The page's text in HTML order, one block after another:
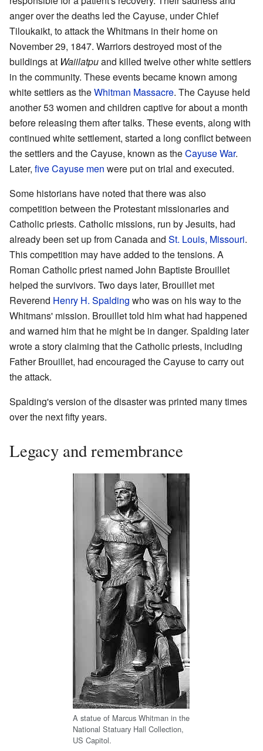
anger over the deaths led the Cayuse, under Chief
Tiloukaikt, to attack the Whitmans in their home on
November 29, 1847. Warriors destroyed most of the
buildings at Waiilatpuand killed twelve other white settlers
in the community. These events became known among
white settlers as theWhitman Massacre. The Cayuse held
another 53 women and children captive for about a month
before releasing them after talks. These events, along with
continued white settlement, started a long conflict between
the settlers and the Cayuse, known as theCayuse War.
Later, five Cayuse men were put on trial and executed.
Some historians have noted that there was also
competition between the Protestant missionaries and
Catholic priests. Catholic missions, run by Jesuits, had
already been set up from Canada and St. Louis, Missouri.
This competition may have added to the tensions. A
Roman Catholic priest named John Baptiste Brouillet
helped the survivors. Two days later, Brouillet met
Reverend Henry H. Spalding who was on his way to the
Whitmans' mission. Brouillet told him what had happened
and warned him that he might be in danger. Spalding later
wrote a story claiming that the Catholic priests, including
Father Brouillet, had encouraged the Cayuse to carry out
the attack.
Spalding's version of the disaster was printed many times
over the next fifty years.
Legacy and remembrance
A statue of Marcus Whitman in the
National Statuary Hall Collection,
US Capitol.